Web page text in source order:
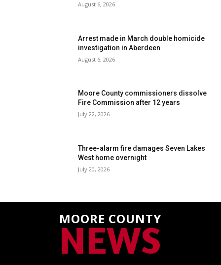
August 6, 2026
Arrest made in March double homicide
investigation in Aberdeen
August 6, 2026
Moore County commissioners dissolve
Fire Commission after 12 years
July 22, 2026
Three-alarm fire damages Seven Lakes
West home overnight
July 20, 2026
MOORE COUNTY
NEWS